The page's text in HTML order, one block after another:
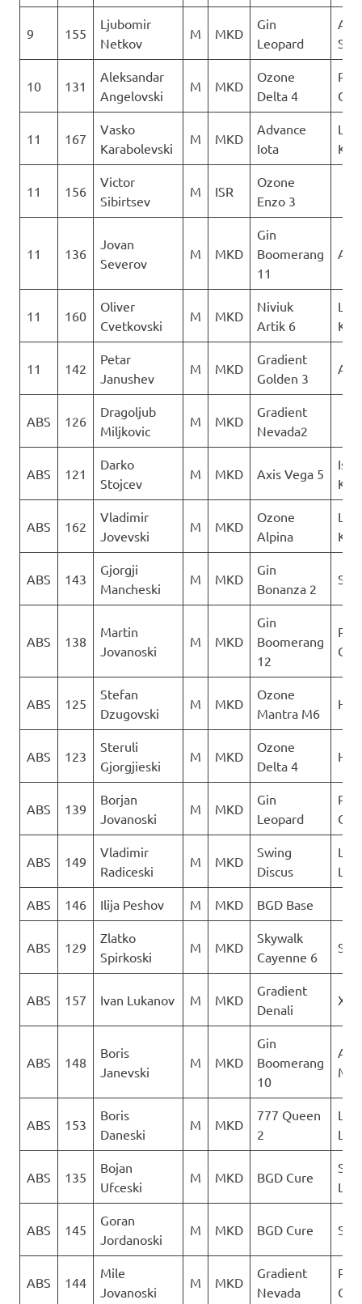
9 155
Ljubomir
Netkov
M MKD
Gin
Leopard
10 131
Aleksandar
Angelovski
M MKD
Ozone
Delta 4
11 167
Vasko
Karabolevski
M MKD
Advance
Iota
11 156
Victor
Sibirtsev
M ISR
Ozone
Enzo 3
11 136
Jovan
Severov
M MKD
Gin
Boomerang
11
11 160
Oliver
Cvetkovski
M MKD
Niviuk
Artik 6
11 142
Petar
Janushev
M MKD
Gradient
Golden 3
ABS 126
Dragoljub
Miljkovic
M MKD
Gradient
Nevada2
ABS 121
Darko
Stojcev
M MKD Axis Vega 5
ABS 162
Vladimir
Jovevski
M MKD
Ozone
Alpina
ABS 143
Gjorgji
Mancheski
M MKD
Gin
Bonanza 2
Sky
ABS 138
Martin
Jovanoski
M MKD
Gin
Boomerang
12
ABS 125
Stefan
Dzugovski
M MKD
Ozone
Mantra M6
ABS 123
Steruli
Gjorgjieski
M MKD
Ozone
Delta 4
ABS 139
Borjan
Jovanoski
M MKD
Gin
Leopard
ABS 149
Vladimir
Radiceski
M MKD
Swing
Discus
LK
ABS 146 Ilija Peshov M MKD BGD Base
ABS 129
Zlatko
Spirkoski
M MKD
Skywalk
Cayenne 6
Sky
ABS 157 Ivan Lukanov M MKD
Gradient
Denali
XSC
ABS 148
Boris
Janevski
M MKD
Gin
Boomerang
10
ABS 153
Boris
Daneski
M MKD
777 Queen
2
LK
ABS 135
Bojan
Ufceski
M MKD BGD Cure
Sky
ABS 145
Goran
Jordanoski
M MKD BGD Cure Sky
ABS 144
Mile
Jovanoski
M MKD
Gradient
Nevada